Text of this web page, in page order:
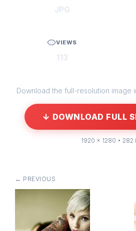
JPG
VIEWS
113
Download the full-resolution image
↓ DOWNLOAD FULL
1920 × 1280 • 282
← PREVIOUS